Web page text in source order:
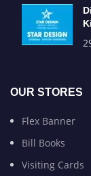
OUR STORES
Flex Banner
Bill Books
Visiting Cards